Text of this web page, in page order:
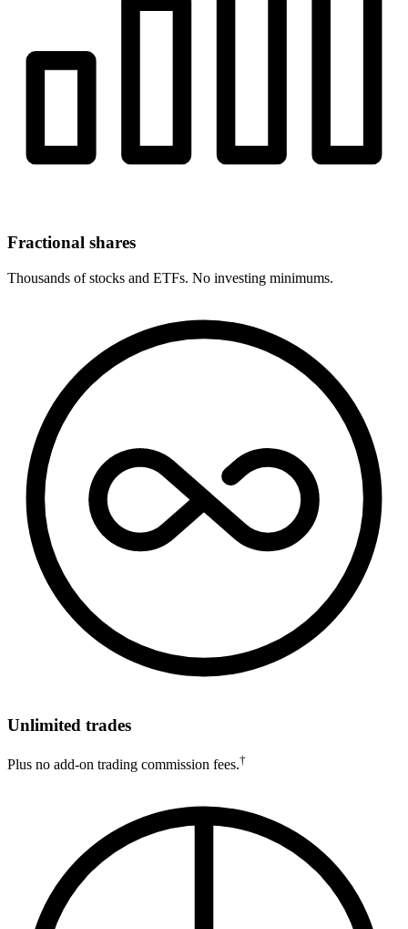
Fractional shares
Thousands of stocks and ETFs. No investing minimums.
Unlimited trades
Plus no add-on trading commission fees.†